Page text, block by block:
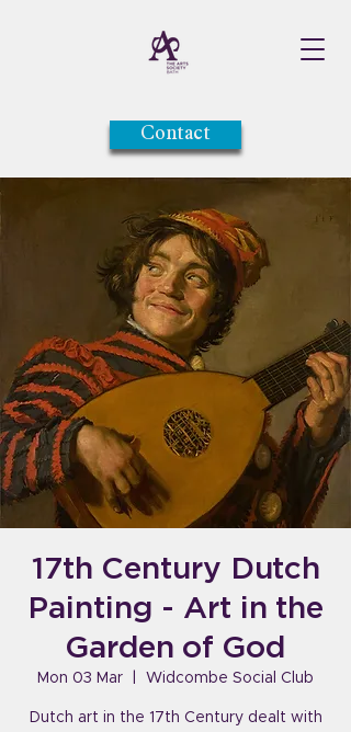
Contact
17th Century Dutch
Painting - Art in the
Garden of God
Mon 03 Mar Widcombe Social Club
Dutch art in the 17th Century dealt with